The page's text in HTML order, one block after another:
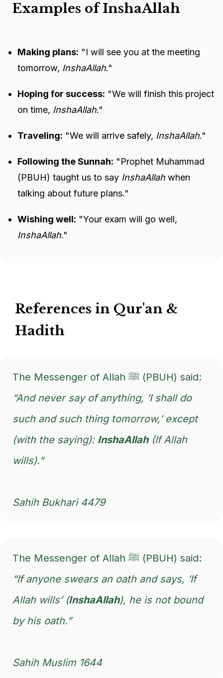
Examples of InshaAllah
Making plans: "I will see you at the meeting
tomorrow, InshaAllah."
Hoping for success: "We will finish this project
on time, InshaAllah."
Traveling: "We will arrive safely, InshaAllah."
Following the Sunnah: "Prophet Muhammad
(PBUH) taught us to say InshaAllah when
talking about future plans."
Wishing well: "Your exam will go well,
InshaAllah."
References in Qur'an &
Hadith
The Messenger of Allah ﷺ (PBUH) said:
“And never say of anything, ‘I shall do
such and such thing tomorrow,’ except
(with the saying): InshaAllah(If Allah
wills).”
Sahih Bukhari 4479
The Messenger of Allah ﷺ (PBUH) said:
“If anyone swears an oath and says, ‘If
Allah wills’ (InshaAllah), he is not bound
by his oath.”
Sahih Muslim 1644